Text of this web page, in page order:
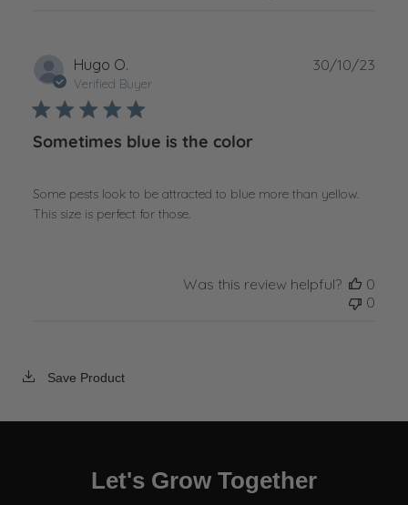
Hugo O.
Verified Buyer
Sometimes blue is the color
Some pests look to be attracted to blue more than yellow.
This size is perfect for those.
30/10/23
Was this review helpful?
0
0
Save Product
Let's Grow Together